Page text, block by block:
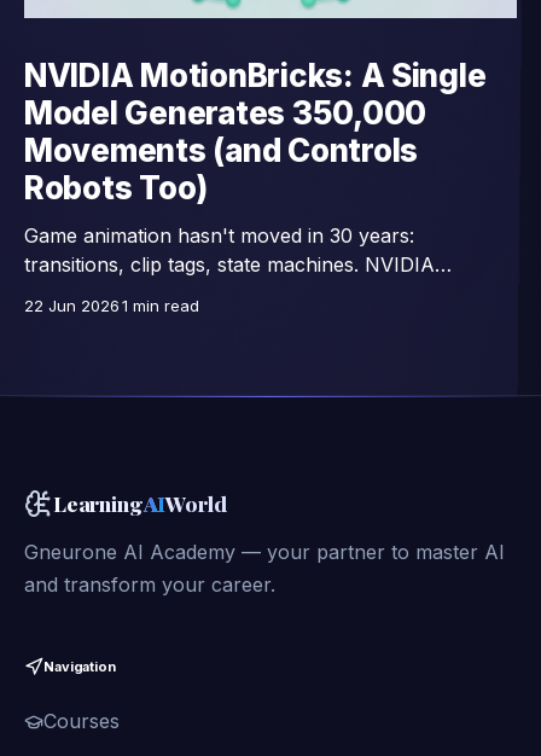
NVIDIA MotionBricks: A Single
Model Generates 350,000
Movements (and Controls
Robots Too)
Game animation hasn't moved in 30 years:
transitions, clip tags, state machines. NVIDIA
22 Jun 20261 min read
LearningAIWorld
Gneurone AI Academy — your partner to master AI
and transform your career.
Navigation
Courses